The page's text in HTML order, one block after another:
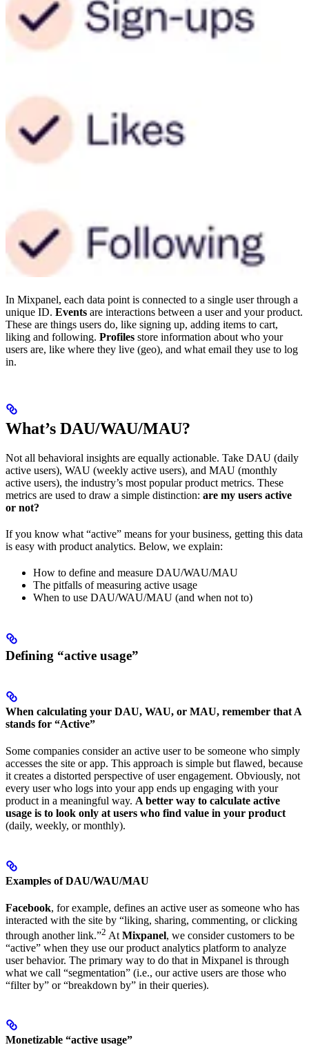
In Mixpanel, each data point is connected to a single user through a
unique ID. Events are interactions between a user and your product.
These are things users do, like signing up, adding items to cart,
liking and following. Profiles store information about who your
users are, like where they live (geo), and what email they use to log
in.
What’s DAU/WAU/MAU?
Not all behavioral insights are equally actionable. Take DAU (daily
active users), WAU (weekly active users), and MAU (monthly
active users), the industry’s most popular product metrics. These
metrics are used to draw a simple distinction: are my users active
or not?
If you know what “active” means for your business, getting this data
is easy with product analytics. Below, we explain:
How to define and measure DAU/WAU/MAU
The pitfalls of measuring active usage
When to use DAU/WAU/MAU (and when not to)
Defining “active usage”
When calculating your DAU, WAU, or MAU, remember that A
stands for “Active”
Some companies consider an active user to be someone who simply
accesses the site or app. This approach is simple but flawed, because
it creates a distorted perspective of user engagement. Obviously, not
every user who logs into your app ends up engaging with your
product in a meaningful way. A better way to calculate active
usage is to look only at users who find value in your product
(daily, weekly, or monthly).
Examples of DAU/WAU/MAU
Facebook, for example, defines an active user as someone who has
interacted with the site by “liking, sharing, commenting, or clicking
through another link.”2 At Mixpanel, we consider customers to be
“active” when they use our product analytics platform to analyze
user behavior. The primary way to do that in Mixpanel is through
what we call “segmentation” (i.e., our active users are those who
“filter by” or “breakdown by” in their queries).
Monetizable “active usage”